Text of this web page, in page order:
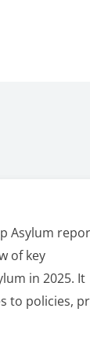
Asylum
of key
in 2025. It
to policies,